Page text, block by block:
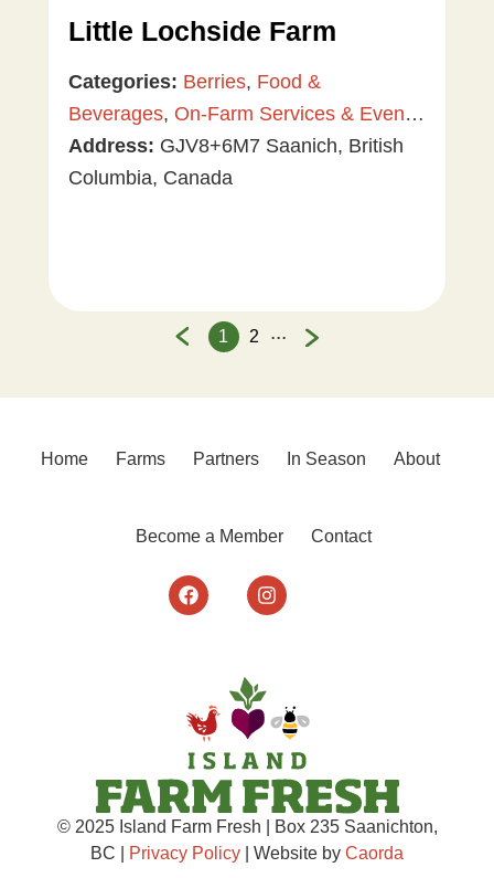
Little Lochside Farm
Categories: Berries, Food &
Beverages, On-Farm Services & Events,
Plants & Gardening,U-Pick,Vegetables
Address: GJV8+6M7 Saanich, British
Columbia, Canada
1 2 ...
Home Farms Partners In Season About
Become a Member Contact
© 2025 Island Farm Fresh | Box 235 Saanichton,
BC |
Privacy Policy | Website by Caorda